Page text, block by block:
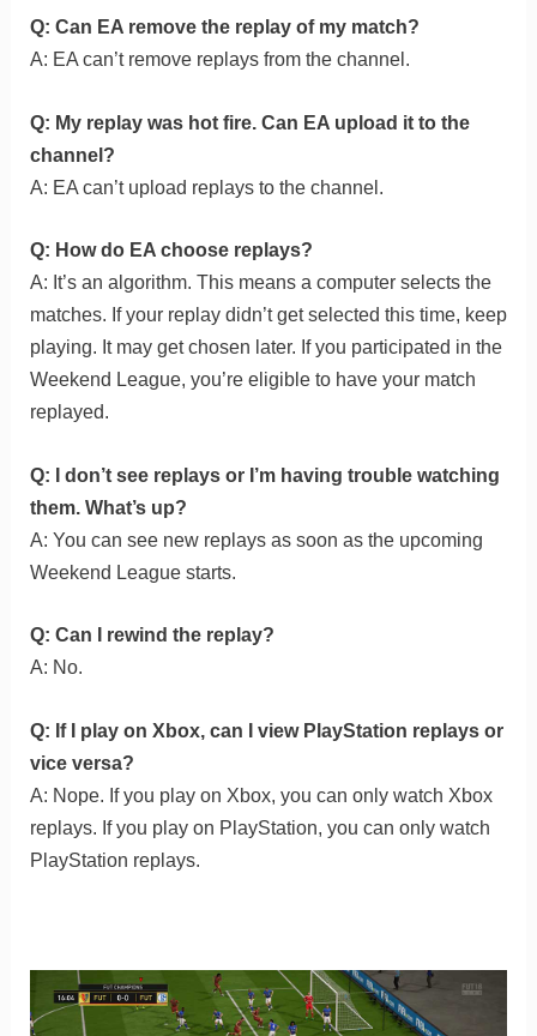
Q: Can EA remove the replay of my match?
A: EA can’t remove replays from the channel.
Q: My replay was hot fire. Can EA upload it to the
channel?
A: EA can’t upload replays to the channel.
Q: How do EA choose replays?
A: It’s an algorithm. This means a computer selects the
matches. If your replay didn’t get selected this time, keep
playing. It may get chosen later. If you participated in the
Weekend League, you’re eligible to have your match
replayed.
Q: I don’t see replays or I’m having trouble watching
them. What’s up?
A: You can see new replays as soon as the upcoming
Weekend League starts.
Q: Can I rewind the replay?
A: No.
Q: If I play on Xbox, can I view PlayStation replays or
vice versa?
A: Nope. If you play on Xbox, you can only watch Xbox
replays. If you play on PlayStation, you can only watch
PlayStation replays.